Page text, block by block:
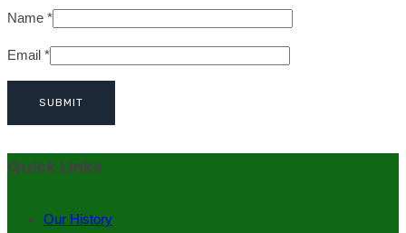
Name *
Email *
Quick Links
Our History